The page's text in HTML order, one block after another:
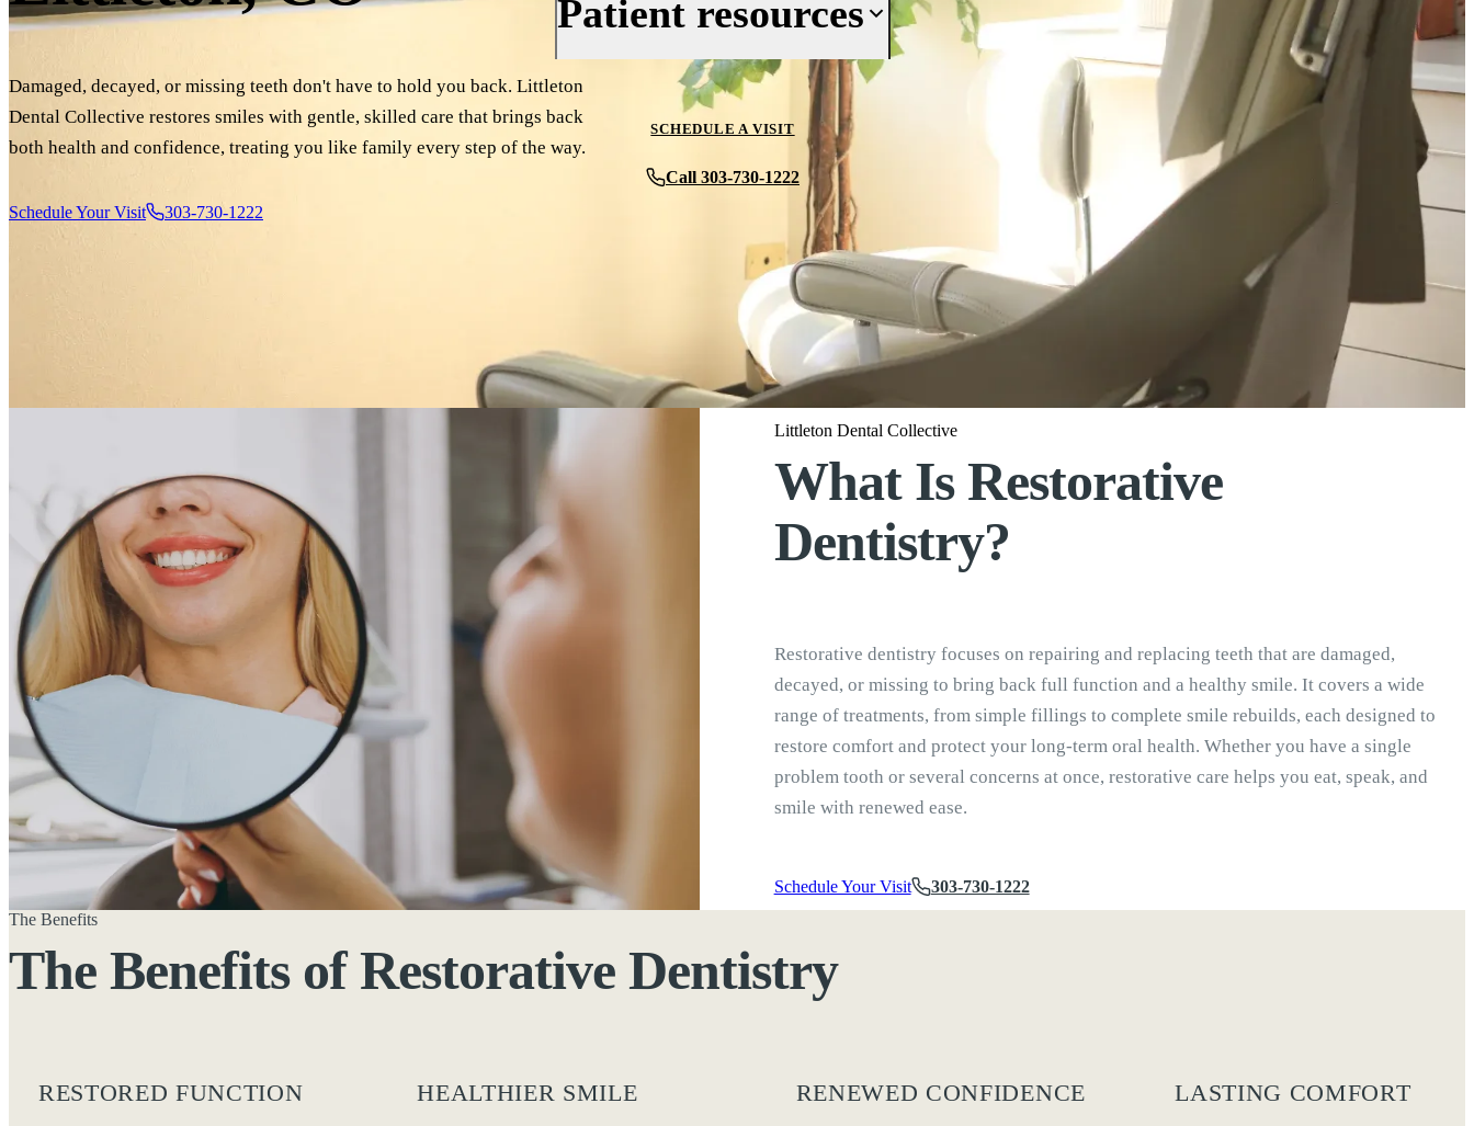
Reviews
Cosmetic Dentistry
Periodontics
Oral Surgery
Implant Dentistry
Patient resources
Your First Visit
Insurance & Financing
New Patient Forms
SCHEDULE A VISIT
Call 303-730-1222
Damaged, decayed, or missing teeth don't have to hold you back. Littleton
Dental Collective restores smiles with gentle, skilled care that brings back
both health and confidence, treating you like family every step of the way.
Schedule Your Visit 303-730-1222
Littleton Dental Collective
What Is Restorative
Dentistry?
Restorative dentistry focuses on repairing and replacing teeth that are damaged,
decayed, or missing to bring back full function and a healthy smile. It covers a wide
range of treatments, from simple fillings to complete smile rebuilds, each designed to
restore comfort and protect your long-term oral health. Whether you have a single
problem tooth or several concerns at once, restorative care helps you eat, speak, and
smile with renewed ease.
Schedule Your Visit
303-730-1222
The Benefits
The Benefits ofRestorative Dentistry
RESTORED FUNCTION HEALTHIER SMILE RENEWED CONFIDENCE LASTING COMFORT